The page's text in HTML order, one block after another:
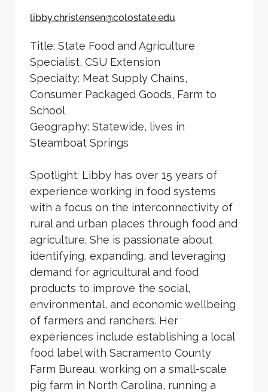
libby.christensen@colostate.edu
Title: State Food and Agriculture
Specialist, CSU Extension
Specialty: Meat Supply Chains,
Consumer Packaged Goods, Farm to
School
Geography: Statewide, lives in
Steamboat Springs
Spotlight: Libby has over 15 years of
experience working in food systems
with a focus on the interconnectivity of
rural and urban places through food and
agriculture. She is passionate about
identifying, expanding, and leveraging
demand for agricultural and food
products to improve the social,
environmental, and economic wellbeing
of farmers and ranchers. Her
experiences include establishing a local
food label with Sacramento County
Farm Bureau, working on a small-scale
pig farm in North Carolina, running a